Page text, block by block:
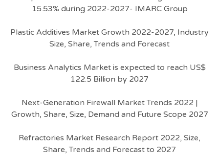
15.53% during 2022-2027- IMARC Group
Plastic Additives Market Growth 2022-2027, Industry
Size, Share, Trends and Forecast
Business Analytics Market is expected to reach US$
122.5 Billion by 2027
Next-Generation Firewall Market Trends 2022 |
Growth, Share, Size, Demand and Future Scope 2027
Refractories Market Research Report 2022, Size,
Share, Trends and Forecast to 2027